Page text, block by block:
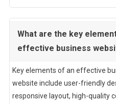
What are the key
effective business
Key elements of an effective
website include user-friendly
responsive layout, high-quality